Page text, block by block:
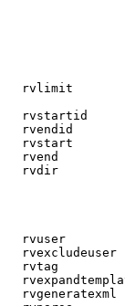
rvlimit
rvstartid
rvendid
rvstart
rvend
rvdir
rvuser
rvexcludeuser
rvtag
rvgeneratexml